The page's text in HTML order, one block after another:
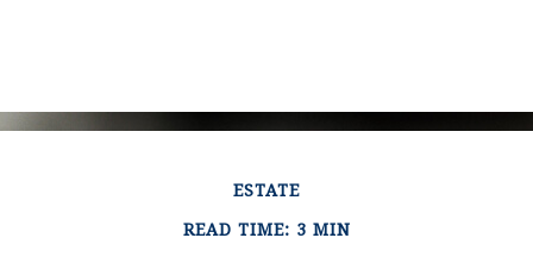
ESTATE
READ TIME: 3 MIN